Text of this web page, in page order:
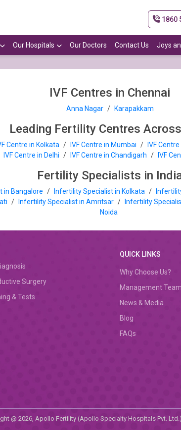
1860
Our Hospitals Our Doctors Contact Us Joys
IVF Centres in Chennai
Anna Nagar / Karapakkam
Leading Fertility Centres
Centre in Kolkata / IVF Centre in Mumbai / IVF
IVF Centre in Delhi / IVF Centre in Chandigarh / IVF
Fertility Specialists in
in Bangalore / Infertility Specialist in Kolkata /
/ Infertility Specialist in Amritsar / Infertility
Noida
Surgery
& Tests
QUICK LINKS
Why Choose Us?
Management Team
News & Media
Blog
FAQs
@ 2026, Apollo Fertility (Apollo Specialty Hospitals Pvt.